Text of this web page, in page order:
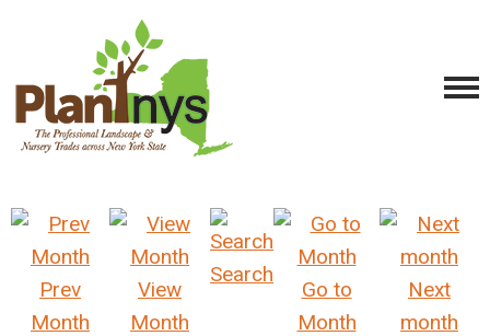
Prev
Month
View
Month
Search
Go to
Month
Next
month